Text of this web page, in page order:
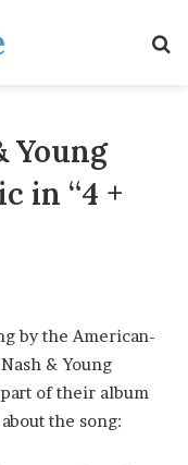
Young
in “4 +
by the American-
& Young
part of their album
the song: